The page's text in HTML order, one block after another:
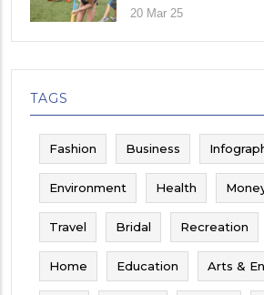
Their Child
20 Mar 25
TAGS
Fashion Business
Environment Health
Travel Bridal Recreation
Home Education Arts &